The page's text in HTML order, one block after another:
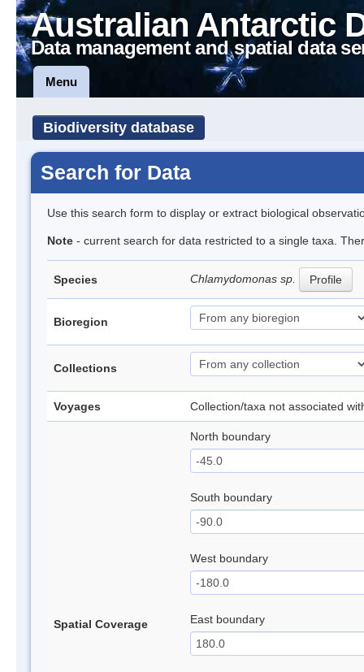
Australian Antarctic
Data management and spatial data
Menu
Biodiversity database
Search for Data
Use this search form to display or extract biological
Note - current search for data restricted to a single taxa.
Species Chlamydomonas sp. Profile
Bioregion
Collections
Voyages Collection/taxa not associated
Spatial Coverage
North boundary
South boundary
West boundary
East boundary